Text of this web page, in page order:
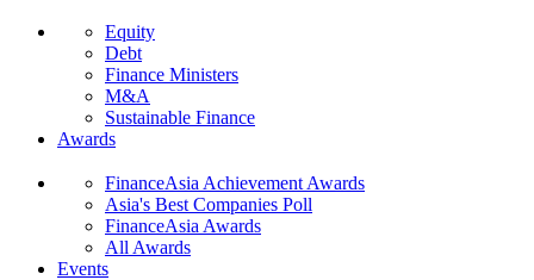
Equity
Debt
Finance Ministers
M&A
Sustainable Finance
Awards
FinanceAsia Achievement Awards
Asia's Best Companies Poll
FinanceAsia Awards
All Awards
Events